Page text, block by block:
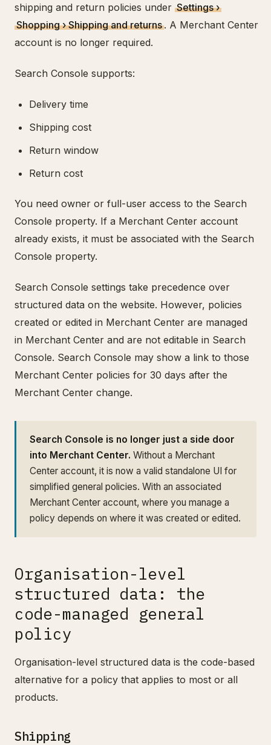
shipping and return policies under Settings ›
Shopping › Shipping and returns . A Merchant Center
account is no longer required.
Search Console supports:
Delivery time
Shipping cost
Return window
Return cost
You need owner or full-user access to the Search
Console property. If a Merchant Center account
already exists, it must be associated with the Search
Console property.
Search Console settings take precedence over
structured data on the website. However, policies
created or edited in Merchant Center are managed
in Merchant Center and are not editable in Search
Console. Search Console may show a link to those
Merchant Center policies for 30 days after the
Merchant Center change.
Search Console is no longer just a side door
into Merchant Center. Without a Merchant
Center account, it is now a valid standalone UI for
simplified general policies. With an associated
Merchant Center account, where you manage a
policy depends on where it was created or edited.
Organisation-level
structured data: the
code-managed general
policy
Organisation-level structured data is the code-based
alternative for a policy that applies to most or all
products.
Shipping